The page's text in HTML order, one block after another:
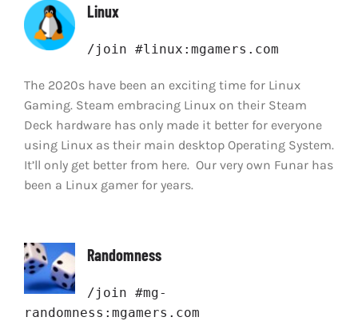
Linux
/join #linux:mgamers.com
The 2020s have been an exciting time for Linux
Gaming. Steam embracing Linux on their Steam
Deck hardware has only made it better for everyone
using Linux as their main desktop Operating System.
It’ll only get better from here. Our very own Funar has
been a Linux gamer for years.
Randomness
/join #mg-
randomness:mgamers.com